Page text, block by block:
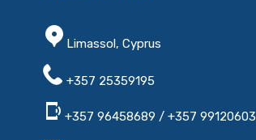
Limassol, Cyprus
+357 25359195
+357 96458689 / +357 99120603